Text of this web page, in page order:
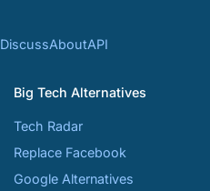
DiscussAboutAPI
Big Tech Alternatives
Tech Radar
Replace Facebook
Google Alternatives